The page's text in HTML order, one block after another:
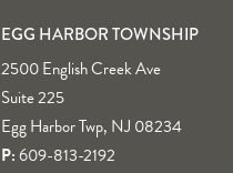
EGG HARBOR TOWNSHIP
2500 English Creek Ave
Suite 225
Egg Harbor Twp, NJ 08234
P:609-813-2192